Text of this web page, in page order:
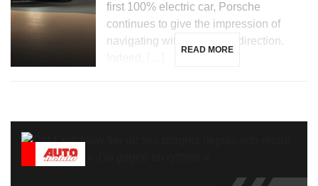
first 100% electric car, Porsche
continues to give the impression of
navigating without a clear direction.
READ MORE